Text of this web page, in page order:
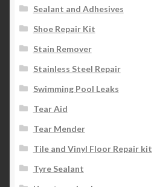
Sealant and Adhesives
Shoe Repair Kit
Stain Remover
Stainless Steel Repair
Swimming Pool Leaks
Tear Aid
Tear Mender
Tile and Vinyl Floor Repair kit
Tyre Sealant